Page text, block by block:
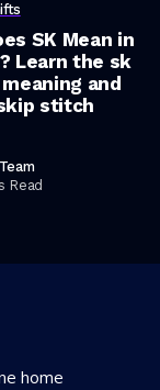
SK Mean in
Learn the sk
and
stitch
Read
home